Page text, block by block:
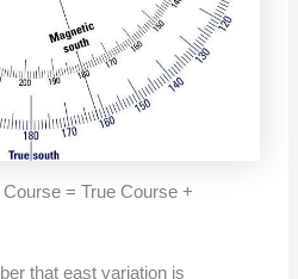
= True Course +
that east variation is